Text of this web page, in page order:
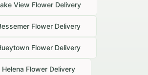
View Flower Delivery
Flower Delivery
Flower Delivery
Helena Flower Delivery